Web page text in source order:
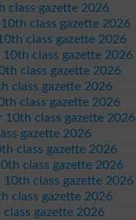
class gazette 2026
class gazette 2026
class gazette 2026
10th class gazette 2026
class gazette 2026
class gazette 2026
class gazette 2026
10th class gazette 2026
gazette 2026
class gazette 2026
class gazette 2026
10th class gazette 2026
class gazette 2026
class gazette 2026